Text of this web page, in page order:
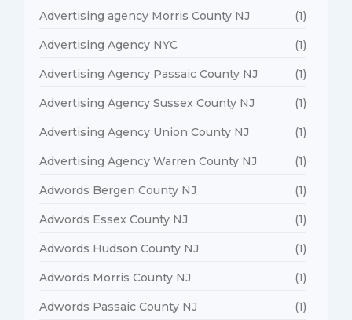
Advertising agency Morris County NJ (1)
Advertising Agency NYC (1)
Advertising Agency Passaic County NJ (1)
Advertising Agency Sussex County NJ (1)
Advertising Agency Union County NJ (1)
Advertising Agency Warren County NJ (1)
Adwords Bergen County NJ (1)
Adwords Essex County NJ (1)
Adwords Hudson County NJ (1)
Adwords Morris County NJ (1)
Adwords Passaic County NJ (1)